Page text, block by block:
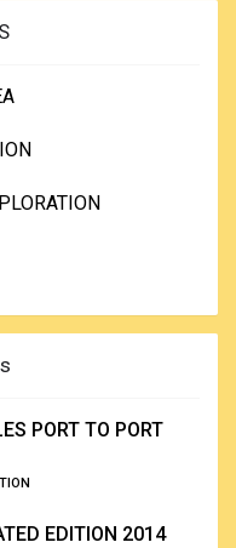
PORT TO PORT
EDITION 2014